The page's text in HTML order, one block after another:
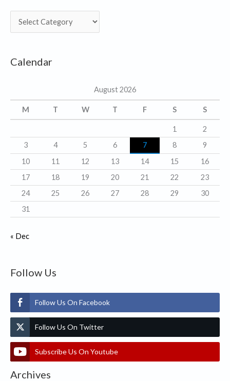
a
e
i
e
s
Calendar
August 2026
M T W T F S S
1
2
3
4 5 6 7 8
9
10
11 12 13 14 15
16
17
18 19 20 21 22
23
24
25 26 27 28 29
30
31
« Dec
Follow Us
Follow Us On Facebook
Follow Us On Twitter
Subscribe Us On Youtube
Archives